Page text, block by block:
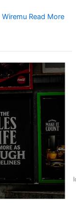
into world’s best
Read More